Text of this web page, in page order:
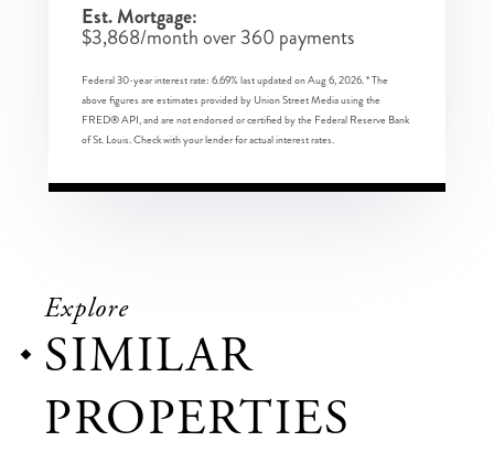
Est. Mortgage:
$3,868/month over360 payments
Federal 30-year interest rate: 6.69% last updated onAug 6, 2026.* The
above figures are estimates provided by Union Street Media using the
FRED® API, and are not endorsed or certified by the Federal Reserve Bank
of St. Louis. Check with your lender for actual interest rates.
Explore
SIMILAR
PROPERTIES